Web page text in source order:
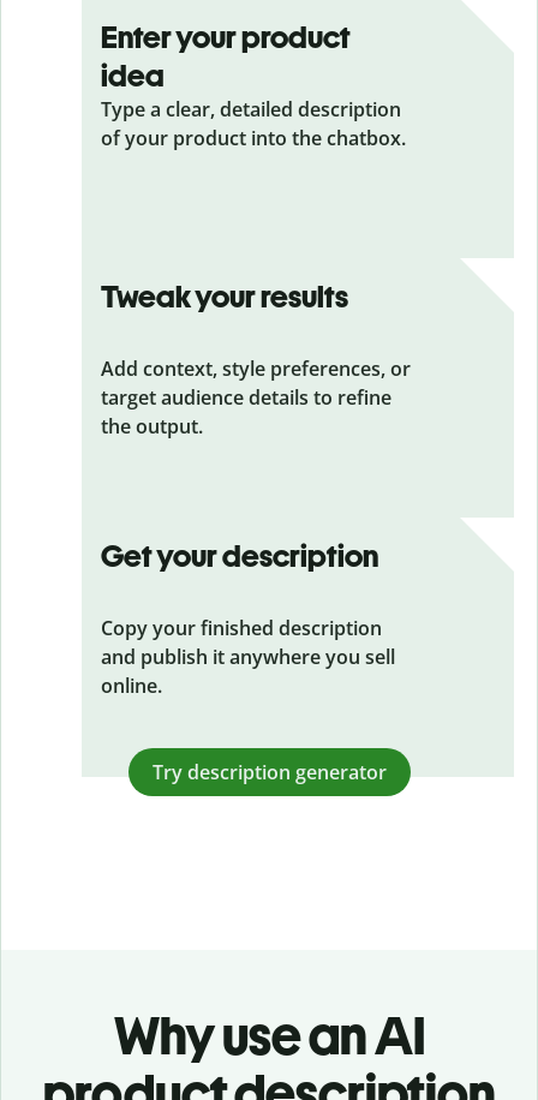
Enter your product
idea
Type a clear, detailed description
of your product into the chatbox.
Tweak your results
Add context, style preferences, or
target audience details to refine
the output.
Get your description
Copy your finished description
and publish it anywhere you sell
online.
Try description generator
Why use an AI